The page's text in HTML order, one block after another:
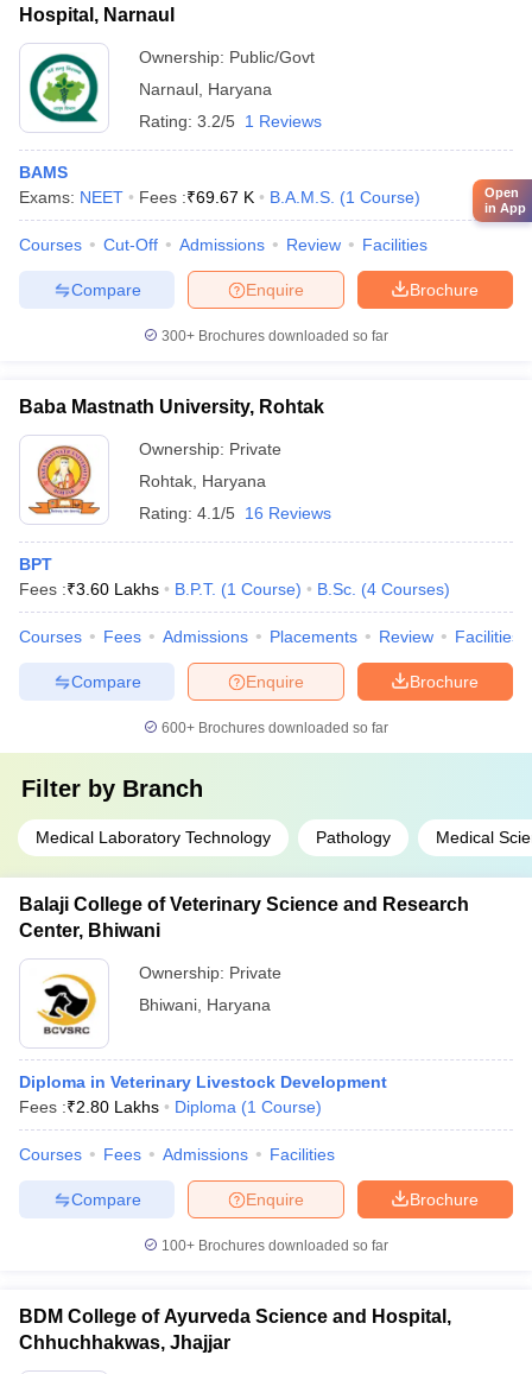
Hospital, Narnaul
Ownership: Public/Govt
Narnaul Haryana
Rating: 3.2/5 1 Reviews
BAMS
Exams: NEET Fees :₹69.67 K B.A.M.S. (1 Course)
Courses Cut-Off Admissions Review Facilities
Brochure
Enquire
Compare
300+ Brochures downloaded so far
Baba Mastnath University, Rohtak
Ownership: Private
Rohtak Haryana
Rating: 4.1/5 16 Reviews
BPT
Fees :₹3.60 Lakhs B.P.T. (1 Course) B.Sc. (4 Courses)
Courses Fees Admissions Placements Review Facilities
Brochure
Enquire
Compare
600+ Brochures downloaded so far
Filter by Branch
Medical Laboratory Technology Pathology Medical
Balaji College of Veterinary Science and Research
Center, Bhiwani
Ownership: Private
Bhiwani Haryana
Diploma in Veterinary Livestock Development
Fees :₹2.80 Lakhs Diploma (1 Course)
Courses Fees Admissions Facilities
Brochure
Enquire
Compare
100+ Brochures downloaded so far
BDM College of Ayurveda Science and Hospital,
Chhuchhakwas, Jhajjar
Open
in App